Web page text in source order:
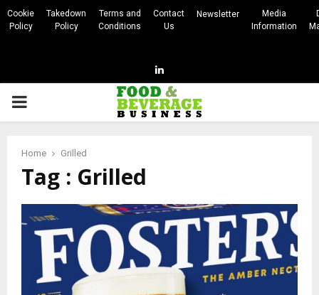
Cookie
Policy
Takedown
Policy
Terms and
Conditions
Contact
Us
Newsletter
Media
Information
Linkedin
PRIMARY
Home Grilled
Tag : Grilled